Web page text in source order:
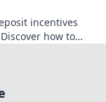
incentives
how to